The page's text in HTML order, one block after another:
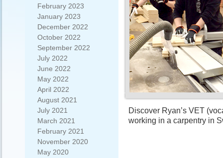
February 2023
January 2023
December 2022
October 2022
September 2022
July 2022
June 2022
May 2022
April 2022
August 2021
July 2021
March 2021
February 2021
November 2020
May 2020
Discover Ryan’s VET
working in a carpentry in